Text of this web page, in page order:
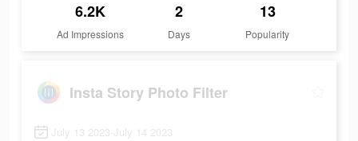
6.2K
Ad Impressions
2
Days
13
Popularity
Insta Story Photo Filter
July 13 2023-July 14 2023